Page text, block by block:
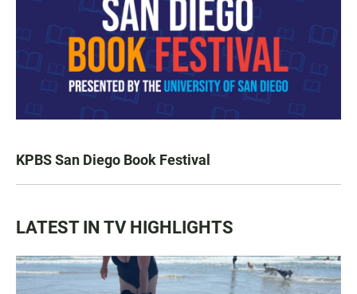
KPBS San Diego Book Festival
LATEST IN TV HIGHLIGHTS